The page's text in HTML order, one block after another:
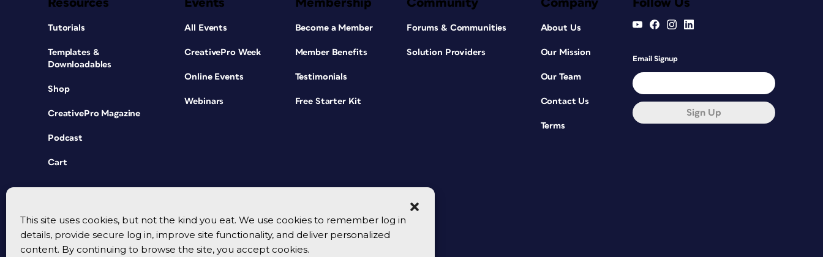
This site uses cookies, but not the kind you eat. We use cookies to remember log in
details, provide secure log in, improve site functionality, and deliver personalized
content. By continuing to browse the site, you accept cookies.
Resources
Tutorials
Templates &
Downloadables
Shop
CreativePro Magazine
Podcast
Cart
Events
All Events
CreativePro Week
Online Events
Webinars
Membership
Become a Member
Member Benefits
Testimonials
Free Starter Kit
Community
Forums & Communities
Solution Providers
Company
About Us
Our Mission
Our Team
Contact Us
Terms
Follow Us
Email Signup
Sign Up